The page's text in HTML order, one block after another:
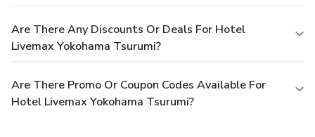
Are There Any Discounts Or Deals For Hotel
Livemax Yokohama Tsurumi?
Are There Promo Or Coupon Codes Available For
Hotel Livemax Yokohama Tsurumi?